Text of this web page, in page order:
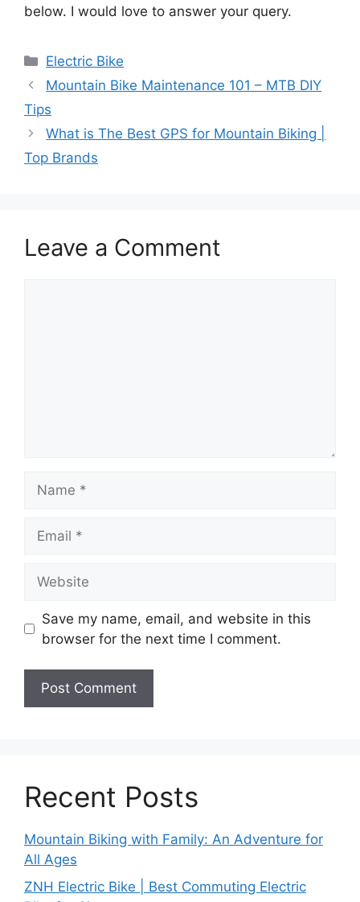
below. I would love to answer your query.
Categories
Electric Bike
Mountain Bike Maintenance 101 – MTB DIY
Tips
What is The Best GPS for Mountain Biking |
Top Brands
Leave a Comment
Save my name, email, and website in this
browser for the next time I comment.
Recent Posts
Mountain Biking with Family: An Adventure for
All Ages
ZNH Electric Bike | Best Commuting Electric